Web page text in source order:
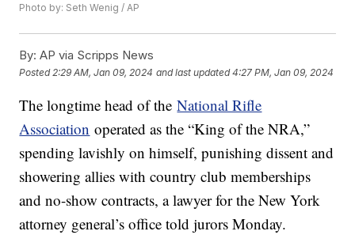
Photo by: Seth Wenig / AP
By: AP via Scripps News
Posted 2:29 AM, Jan 09, 2024 and last updated 4:27 PM, Jan 09, 2024
The longtime head of theNational Rifle
Association operated as the “King of the NRA,”
spending lavishly on himself, punishing dissent and
showering allies with country club memberships
and no-show contracts, a lawyer for the New York
attorney general’s office told jurors Monday.